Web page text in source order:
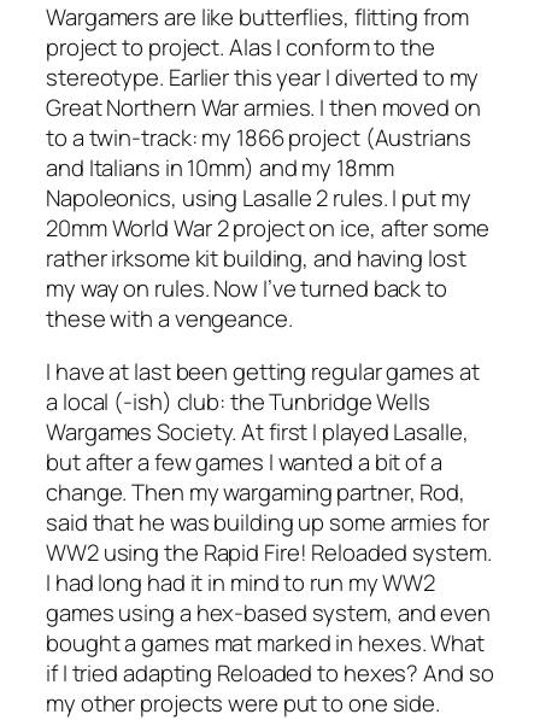
Wargamers are like butterflies, flitting from
project to project. Alas I conform to the
stereotype. Earlier this year I diverted to my
Great Northern War armies. I then moved on
to a twin-track: my 1866 project (Austrians
and Italians in 10mm) and my 18mm
Napoleonics, using Lasalle 2rules. I put my
20mm World War 2 project on ice, after some
rather irksome kit building, and having lost
my way on rules. Now I’ve turned back to
these with a vengeance.
I have at last been getting regular games at
a local (-ish) club: the Tunbridge Wells
Wargames Society. At first I playedLasalle,
but after a few games I wanted a bit of a
change. Then my wargaming partner, Rod,
said that he was building up some armies for
WW2 using the Rapid Fire! Reloaded system.
I had long had it in mind to run my WW2
games using a hex-based system, and even
bought a games mat marked in hexes. What
if I tried adapting Reloadedto hexes? And so
my other projects were put to one side.